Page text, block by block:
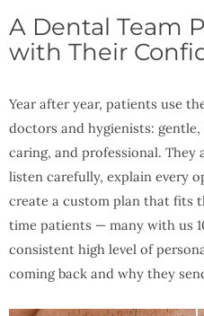
A Dental Team
with Their
Year after year, patients use
doctors and hygienists:
caring, and professional.
listen carefully, explain every
create a custom plan that fits
time patients — many with us
consistent high level of
coming back and why they